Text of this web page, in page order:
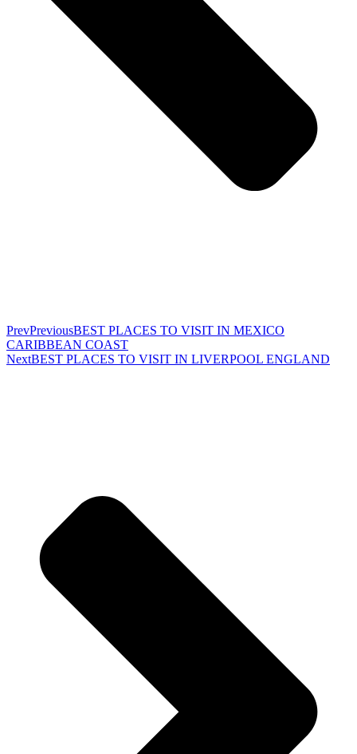
PrevPreviousBEST PLACES TO VISIT IN MEXICO
CARIBBEAN COAST
NextBEST PLACES TO VISIT IN LIVERPOOL ENGLAND